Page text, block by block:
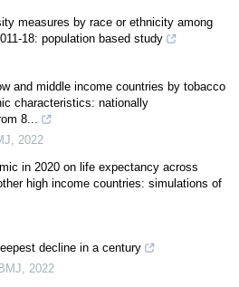
measures by race or ethnicity among
18: population based study
and middle income countries by tobacco
characteristics: nationally
8...
2022
in 2020 on life expectancy across
high income countries: simulations of
decline in a century
2022